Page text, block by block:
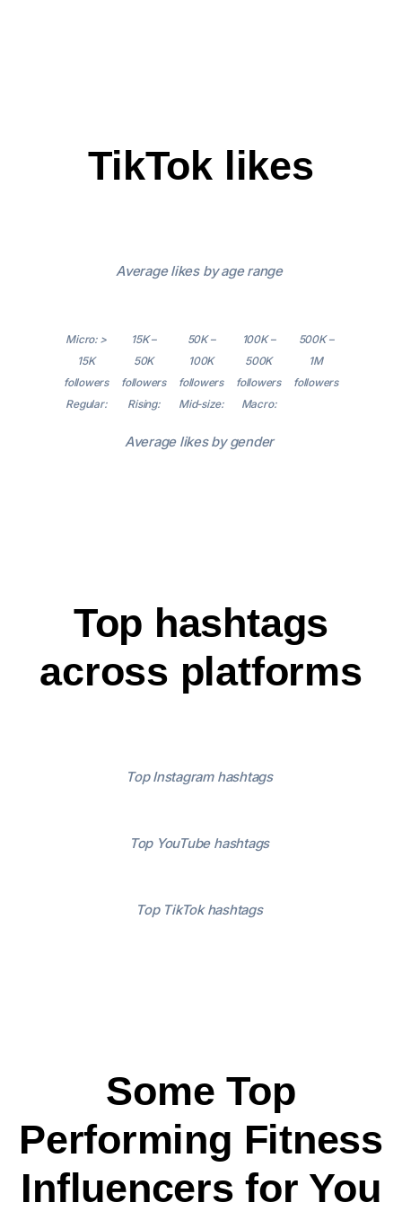
TikTok likes
Average likes by age range
Micro: >
15K
followers
Regular:
15K –
50K
followers
Rising:
50K –
100K
followers
Mid-size:
100K –
500K
followers
Macro:
500K –
1M
followers
Average likes by gender
Top hashtags
across platforms
Top Instagram hashtags
Top YouTube hashtags
Top TikTok hashtags
Some Top
Performing Fitness
Influencers for You